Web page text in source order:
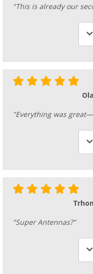
"This is already our
"Everything was
"Super Antennas?"